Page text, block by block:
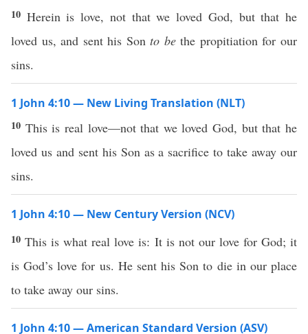
10 Herein is love, not that we loved God, but that he
loved us, and sent his Sonto bethe propitiation for our
sins.
1 John 4:10 — New Living Translation (NLT)
10 This is real love—not that we loved God, but that he
loved us and sent his Son as a sacrifice to take away our
sins.
1 John 4:10 — New Century Version (NCV)
10This is what real love is: It is not our love for God; it
is God’s love for us. He sent his Son to die in our place
to take away our sins.
1 John 4:10 — American Standard Version (ASV)